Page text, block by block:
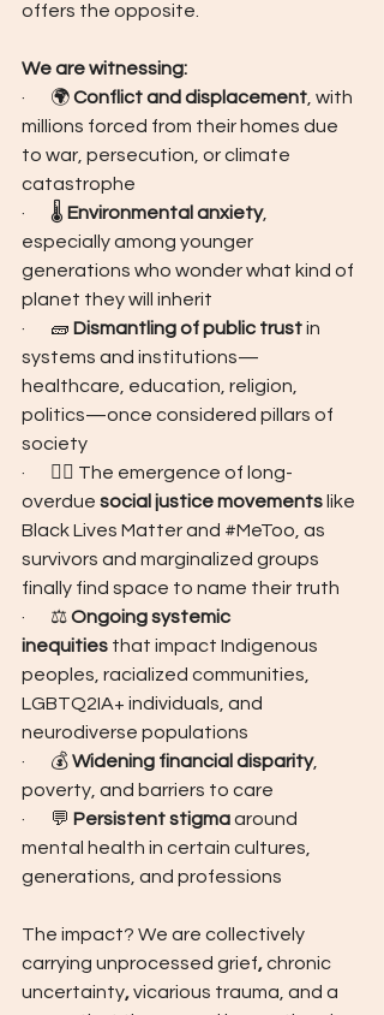
offers the opposite.
We are witnessing:
·       🌍 Conflict and displacement , with
millions forced from their homes due
to war, persecution, or climate
catastrophe
·       🌡️ Environmental anxiety,
especially among younger
generations who wonder what kind of
planet they will inherit
·       🧱 Dismantling of public trust in
systems and institutions—
healthcare, education, religion,
politics—once considered pillars of
society
·       ✊🏾 The emergence of long-
overdue social justice movements like
Black Lives Matterand #MeToo , as
survivors and marginalized groups
finally find space to name their truth
·       ⚖️ Ongoing systemic
inequities that impact Indigenous
peoples, racialized communities,
LGBTQ2IA+ individuals, and
neurodiverse populations
·       💰 Widening financial disparity,
poverty, and barriers to care
·       💬 Persistent stigma around
mental health in certain cultures,
generations, and professions
The impact? We are collectively
carrying unprocessed grief, chronic
uncertainty, vicarious trauma, and a